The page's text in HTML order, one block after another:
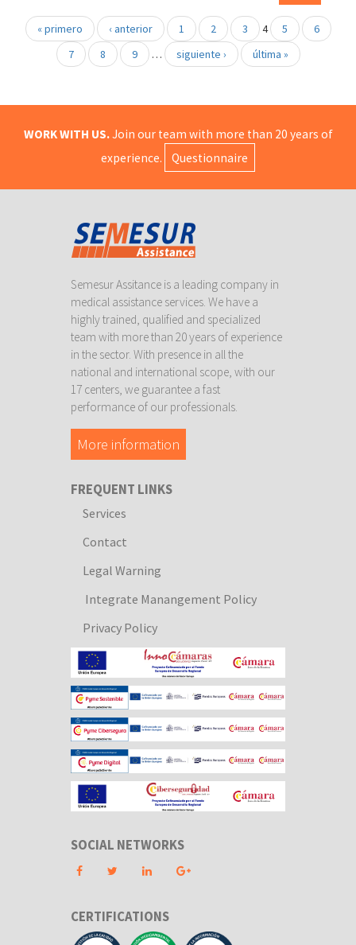
« primero ‹ anterior 1 2 3 4 5
6
7
8 9 … siguiente › última »
WORK WITH US.Join our team with more than 20 years of
experience.
Questionnaire
Semesur Assitance is a leading company in
medical assistance services. We have a
highly trained, qualified and specialized
team with more than 20 years of experience
in the sector. With presence in all the
national and international scope, with our
17 centers, we guarantee a fast
performance of our professionals.
More information
FREQUENT LINKS
Services
Contact
Legal Warning
Integrate Manangement Policy
Privacy Policy
SOCIAL NETWORKS
CERTIFICATIONS